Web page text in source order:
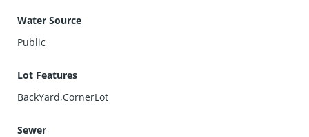
Water Source
Public
Lot Features
BackYard,CornerLot
Sewer